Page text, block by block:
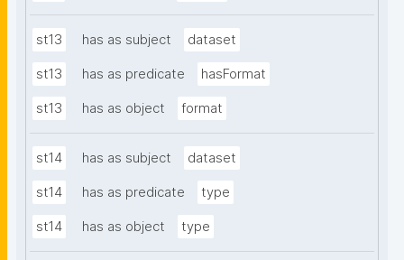
st13 has as subject dataset
st13 has as predicate hasFormat
st13 has as object format
st14 has as subject dataset
st14 has as predicate type
st14 has as object type